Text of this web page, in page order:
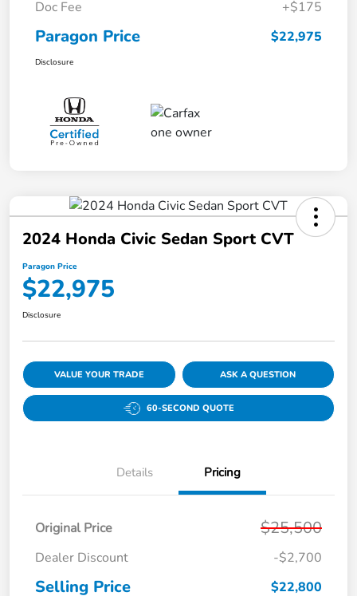
Doc Fee
+$175
Paragon Price $22,975
Disclosure
2024 Honda Civic Sedan Sport CVT
Paragon Price
$22,975
Disclosure
VALUE YOUR TRADE ASK A QUESTION
60-SECOND QUOTE
Details Pricing
Original Price $25,500
Dealer Discount -$2,700
Selling Price $22,800